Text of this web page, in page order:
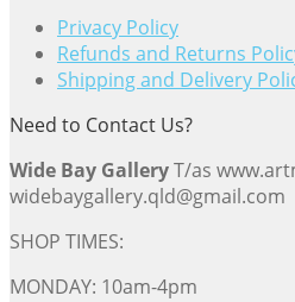
Privacy Policy
Refunds and Returns
Shipping and Delivery
Need to Contact Us?
Wide Bay GalleryT/as
widebaygallery.qld@gmail.com
SHOP TIMES:
MONDAY: 10am-4pm